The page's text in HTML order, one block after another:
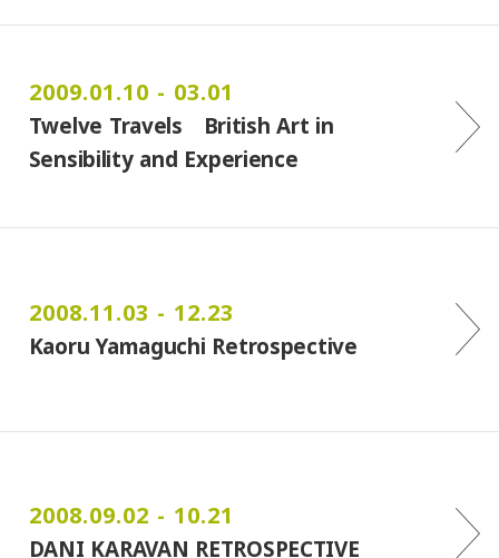
2009.01.10 - 03.01
Twelve Travels British Art in
Sensibility and Experience
2008.11.03 - 12.23
Kaoru Yamaguchi Retrospective
2008.09.02 - 10.21
DANI KARAVAN RETROSPECTIVE